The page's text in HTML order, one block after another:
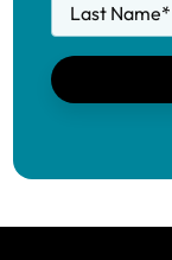
Last Name*